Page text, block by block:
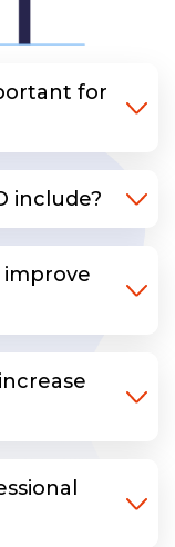
for
include?
improve